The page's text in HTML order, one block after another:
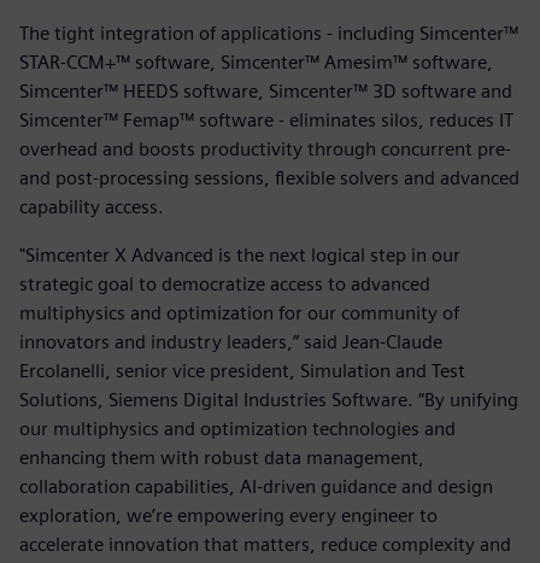
The tight integration of applications - including Simcenter™
STAR-CCM+™ software, Simcenter™ Amesim™ software,
Simcenter™ HEEDS software, Simcenter™ 3D software and
Simcenter™ Femap™ software - eliminates silos, reduces IT
overhead and boosts productivity through concurrent pre-
and post-processing sessions, flexible solvers and advanced
capability access.
"Simcenter X Advanced is the next logical step in our
strategic goal to democratize access to advanced
multiphysics and optimization for our community of
innovators and industry leaders,” said Jean-Claude
Ercolanelli, senior vice president, Simulation and Test
Solutions, Siemens Digital Industries Software. “By unifying
our multiphysics and optimization technologies and
enhancing them with robust data management,
collaboration capabilities, AI-driven guidance and design
exploration, we’re empowering every engineer to
accelerate innovation that matters, reduce complexity and